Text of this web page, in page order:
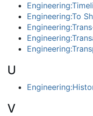
Engineering:To
U
V